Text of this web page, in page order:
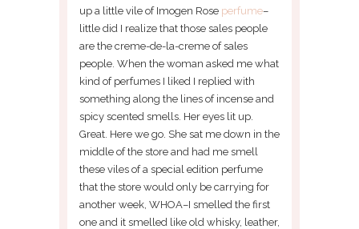
up a little vile of Imogen Rose perfume–
little did I realize that those sales people
are the creme-de-la-creme of sales
people. When the woman asked me what
kind of perfumes I liked I replied with
something along the lines of incense and
spicy scented smells. Her eyes lit up.
Great. Here we go. She sat me down in the
middle of the store and had me smell
these viles of a special edition perfume
that the store would only be carrying for
another week, WHOA–I smelled the first
one and it smelled like old whisky, leather,